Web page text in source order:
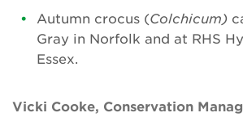
Autumn crocus (Colchicum)
Gray in Norfolk and at RHS
Essex.
Vicki Cooke, Conservation